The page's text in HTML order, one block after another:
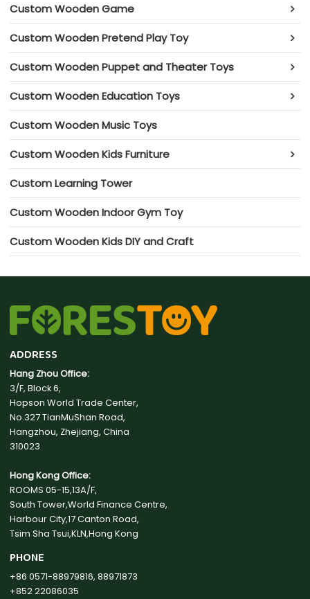
Custom Wooden Game
Custom Wooden Pretend Play Toy
Custom Wooden Puppet and Theater Toys
Custom Wooden Education Toys
Custom Wooden Music Toys
Custom Wooden Kids Furniture
Custom Learning Tower
Custom Wooden Indoor Gym Toy
Custom Wooden Kids DIY and Craft
ADDRESS
Hang Zhou Office:
3/F, Block 6,
Hopson World Trade Center,
No.327 TianMuShan Road,
Hangzhou, Zhejiang, China
310023
Hong Kong Office:
ROOMS 05-15,13A/F,
South Tower,World Finance Centre,
Harbour City,17 Canton Road,
Tsim Sha Tsui,KLN,Hong Kong
PHONE
+86 0571-88979816, 88971873
+852 22086035